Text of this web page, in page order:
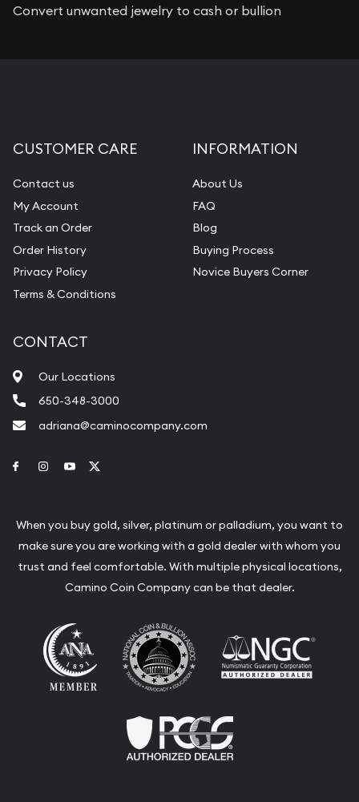
Convert unwanted jewelry to cash or bullion
CUSTOMER CARE
Contact us
My Account
Track an Order
Order History
Privacy Policy
Terms & Conditions
INFORMATION
About Us
FAQ
Blog
Buying Process
Novice Buyers Corner
CONTACT
Our Locations
650-348-3000
adriana@caminocompany.com
Link to Facebook
Link to Instagram
Link to Youtube
When you buy gold, silver, platinum or palladium, you want to
make sure you are working with a gold dealer with whom you
trust and feel comfortable. With multiple physical locations,
Camino Coin Company can be that dealer.